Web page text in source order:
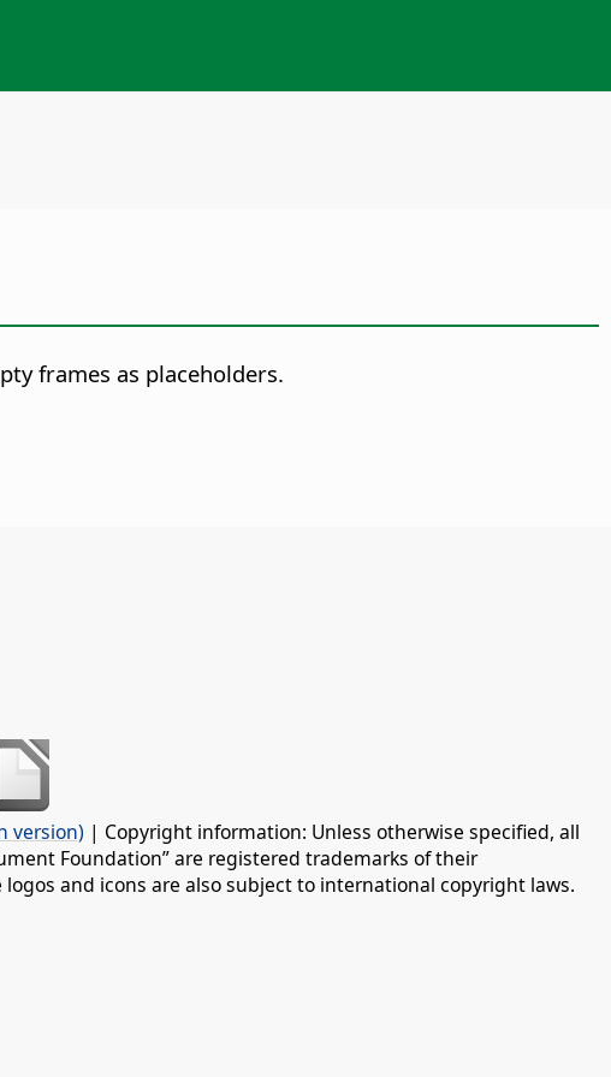
frames as placeholders.
version) | Copyright information: Unless otherwise specified, all
Foundation” are registered trademarks of their
and icons are also subject to international copyright laws.